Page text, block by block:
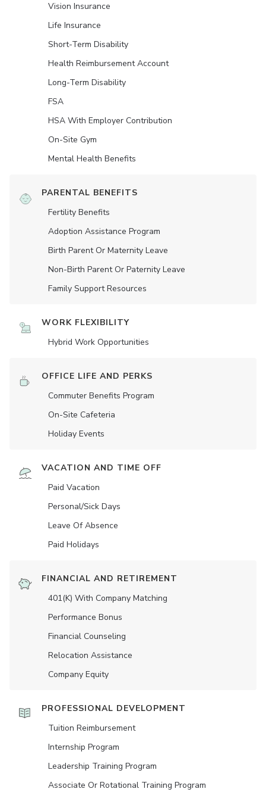
Vision Insurance
Life Insurance
Short-Term Disability
Health Reimbursement Account
Long-Term Disability
FSA
HSA With Employer Contribution
On-Site Gym
Mental Health Benefits
PARENTAL BENEFITS
Fertility Benefits
Adoption Assistance Program
Birth Parent Or Maternity Leave
Non-Birth Parent Or Paternity Leave
Family Support Resources
WORK FLEXIBILITY
Hybrid Work Opportunities
OFFICE LIFE AND PERKS
Commuter Benefits Program
On-Site Cafeteria
Holiday Events
VACATION AND TIME OFF
Paid Vacation
Personal/Sick Days
Leave Of Absence
Paid Holidays
FINANCIAL AND RETIREMENT
401(K) With Company Matching
Performance Bonus
Financial Counseling
Relocation Assistance
Company Equity
PROFESSIONAL DEVELOPMENT
Tuition Reimbursement
Internship Program
Leadership Training Program
Associate Or Rotational Training Program